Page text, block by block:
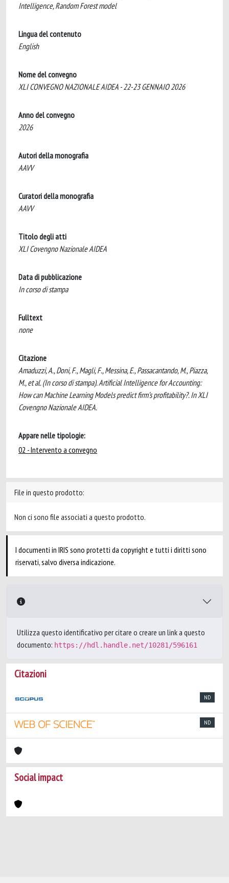
Intelligence, Random Forest model
Lingua del contenuto
English
Nome del convegno
XLI CONVEGNO NAZIONALE AIDEA - 22-23 GENNAIO 2026
Anno del convegno
2026
Autori della monografia
AAVV
Curatori della monografia
AAVV
Titolo degli atti
XLI Covengno Nazionale AIDEA
Data di pubblicazione
In corso di stampa
Fulltext
none
Citazione
Amaduzzi, A., Doni, F., Magli, F., Messina, E., Passacantando, M., Piazza,
M., et al. (In corso di stampa). Artificial Intelligence for Accounting:
How can Machine Learning Models predict firm’s profitability?. In XLI
Covengno Nazionale AIDEA.
Appare nelle tipologie:
02 - Intervento a convegno
File in questo prodotto:
Non ci sono file associati a questo prodotto.
I documenti in IRIS sono protetti da copyright e tutti i diritti sono
riservati, salvo diversa indicazione.
Utilizza questo identificativo per citare o creare un link a questo
documento: https://hdl.handle.net/10281/596161
Citazioni
ND
ND
Social impact